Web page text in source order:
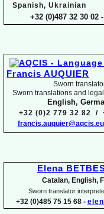
Spanish, Ukrainian
+32 (0)487 32 30 02 -
Francis AUQUIER
Sworn
Sworn translations and
English,
+32 (0)2 779 32 82 /
francis.auquier@aqcis.eu
Elena
Catalan, English,
Sworn translator
+32 (0)485 75 15 68 -